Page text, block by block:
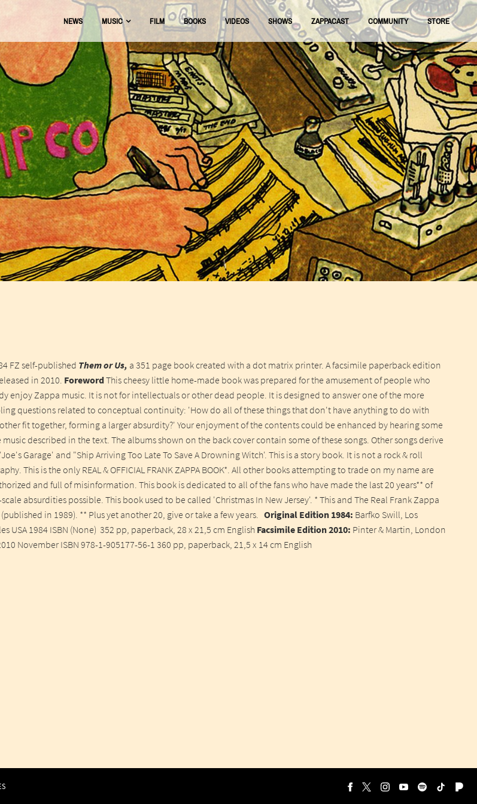
DISCOGRAPHY BEAT THE BOOTS AAAFNRAA
NEWS MUSIC FILM BOOKS VIDEOS SHOWS ZAPPACAST COMMUNITY STORE
FZ self-published Them or Us, a 351 page book created with a dot matrix printer. A facsimile paperback edition
in 2010. ForewordThis cheesy little home-made book was prepared for the amusement of people who
enjoy Zappa music. It is not for intellectuals or other dead people. It is designed to answer one of the more
questions related to conceptual continuity: 'How do all of these things that don't have anything to do with
fit together, forming a larger absurdity?' Your enjoyment of the contents could be enhanced by hearing some
music described in the text. The albums shown on the back cover contain some of these songs. Other songs derive
Garage' and "Ship Arriving Too Late To Save A Drowning Witch'. This is a story book. It is not a rock & roll
This is the only REAL & OFFICIAL FRANK ZAPPA BOOK*. All other books attempting to trade on my name are
and full of misinformation. This book is dedicated to all of the fans who have made the last 20 years** of
absurdities possible. This book used to be called 'Christmas In New Jersey'. * This and The Real Frank Zappa
in 1989). ** Plus yet another 20, give or take a few years. Original Edition 1984: Barfko Swill, Los
USA 1984 ISBN (None) 352 pp, paperback, 28 x 21,5 cm English Facsimile Edition 2010: Pinter & Martin, London
November ISBN 978-1-905177-56-1 360 pp, paperback, 21,5 x 14 cm English